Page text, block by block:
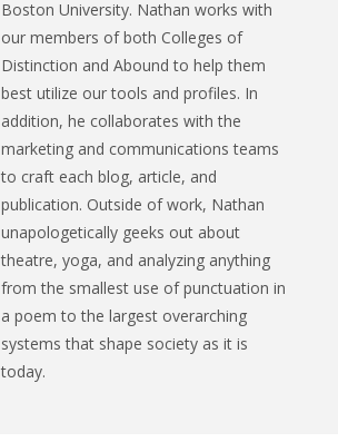
Boston University. Nathan works with
our members of both Colleges of
Distinction and Abound to help them
best utilize our tools and profiles. In
addition, he collaborates with the
marketing and communications teams
to craft each blog, article, and
publication. Outside of work, Nathan
unapologetically geeks out about
theatre, yoga, and analyzing anything
from the smallest use of punctuation in
a poem to the largest overarching
systems that shape society as it is
today.